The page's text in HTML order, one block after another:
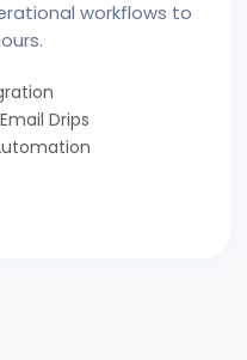
workflows to
Drips